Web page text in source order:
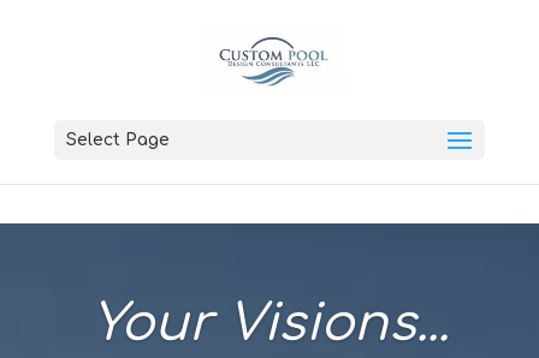
Select Page
Your Visions...